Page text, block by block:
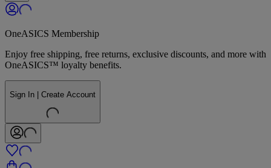
OneASICS Membership
Enjoy free shipping, free returns, exclusive discounts, and more with
OneASICS™ loyalty benefits.
Sign In | Create Account